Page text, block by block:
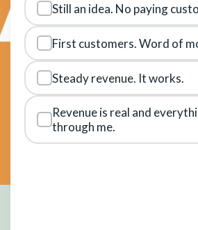
Still an idea. No paying
First customers. Word of
Steady revenue. It works.
Revenue is real and
through me.